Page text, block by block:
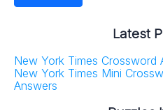
Latest
New York Times Crossword
New York Times Mini
Answers